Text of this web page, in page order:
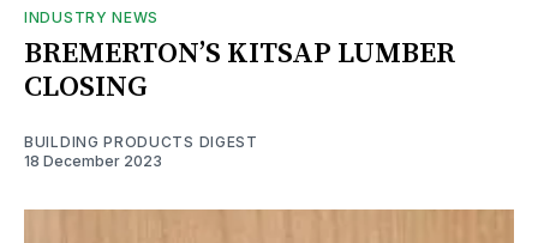
INDUSTRY NEWS
BREMERTON’S KITSAP LUMBER
CLOSING
BUILDING PRODUCTS DIGEST
18 December 2023